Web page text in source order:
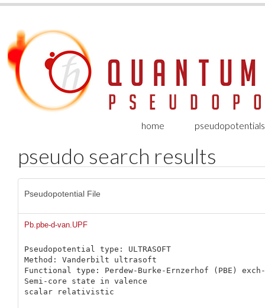
home pseudopotentials
pseudo search results
Pseudopotential File
Pb.pbe-d-van.UPF
Pseudopotential type: ULTRASOFT
Method: Vanderbilt ultrasoft
Functional type: Perdew-Burke-Ernzerhof (PBE)
Semi-core state in valence
scalar relativistic